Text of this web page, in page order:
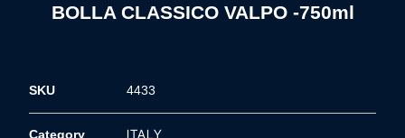
BOLLA CLASSICO VALPO -750ml
SKU 4433
Category ITALY